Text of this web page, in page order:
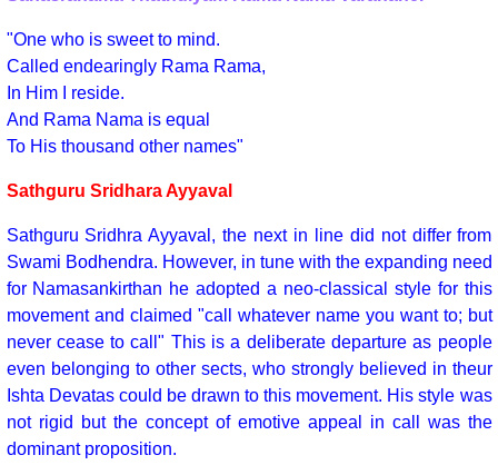
"One who is sweet to mind.
Called endearingly Rama Rama,
In Him I reside.
And Rama Nama is equal
To His thousand other names"
Sathguru Sridhara Ayyaval
Sathguru Sridhra Ayyaval, the next in line did not differ from
Swami Bodhendra. However, in tune with the expanding need
for Namasankirthan he adopted a neo-classical style for this
movement and claimed "call whatever name you want to; but
never cease to call" This is a deliberate departure as people
even belonging to other sects, who strongly believed in theur
Ishta Devatas could be drawn to this movement. His style was
not rigid but the concept of emotive appeal in call was the
dominant proposition.